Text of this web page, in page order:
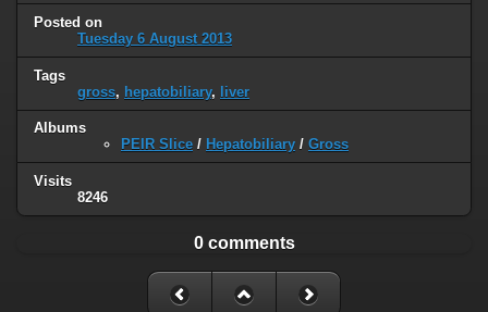
Posted on
Tuesday 6 August 2013
Tags
gross, hepatobiliary, liver
Albums
PEIR Slice / Hepatobiliary / Gross
Visits
8246
0 comments